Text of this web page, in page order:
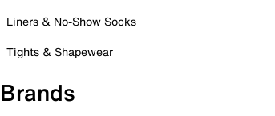
Liners & No-Show Socks
Tights & Shapewear
Brands